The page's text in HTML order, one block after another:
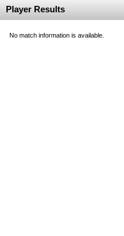
Player Results
No match information is available.